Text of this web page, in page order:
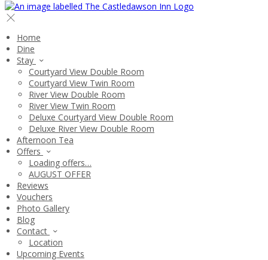
Home
Dine
Stay
Courtyard View Double Room
Courtyard View Twin Room
River View Double Room
River View Twin Room
Deluxe Courtyard View Double Room
Deluxe River View Double Room
Afternoon Tea
Offers
Loading offers…
AUGUST OFFER
Reviews
Vouchers
Photo Gallery
Blog
Contact
Location
Upcoming Events